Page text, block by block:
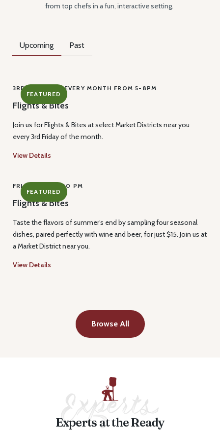
from top chefs in a fun, interactive setting.
Upcoming Past
FEATURED
3RD FRIDAY OF EVERY MONTH FROM 5-8PM
Flights & Bites
Join us for Flights & Bites at select Market Districts near you
every 3rd Friday of the month.
View Details
FEATURED
FRI, AUG 21, 9:00 PM
Flights & Bites
Taste the flavors of summer’s end by sampling four seasonal
dishes, paired perfectly with wine and beer, for just $15. Join us at
a Market District near you.
View Details
Browse All
Experts at the Ready